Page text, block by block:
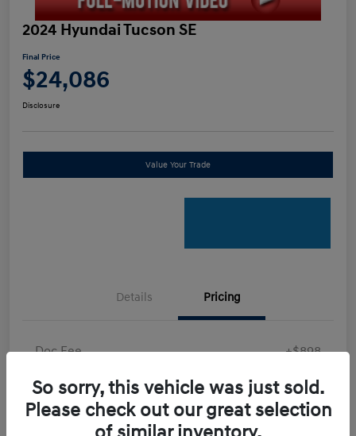
2024 Hyundai Tucson SE
Final Price
$24,086
Disclosure
Value Your Trade
Details Pricing
Doc Fee
+$898
Electronic Filing Fee
+$198.5
Final Price $24,086
So sorry, this vehicle was just sold.
Please check out our great selection